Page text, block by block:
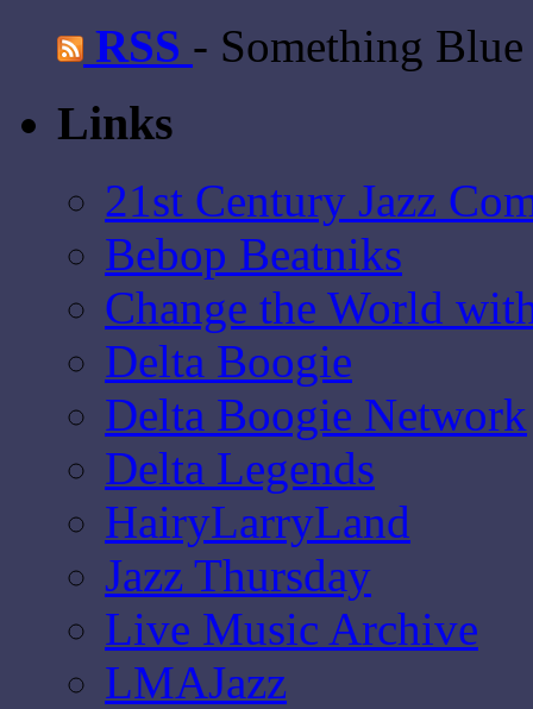
RSS - Something Blue
Links
21st Century Jazz
Bebop Beatniks
Change the World
Delta Boogie
Delta Boogie Network
Delta Legends
HairyLarryLand
Jazz Thursday
Live Music Archive
LMAJazz